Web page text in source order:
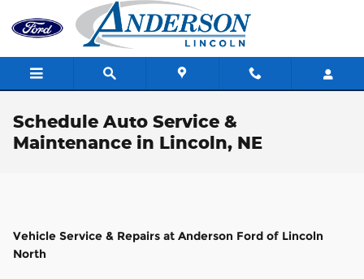
Skip to main content
Schedule Auto Service &
Maintenance in Lincoln, NE
Vehicle Service & Repairs at Anderson Ford of Lincoln
North